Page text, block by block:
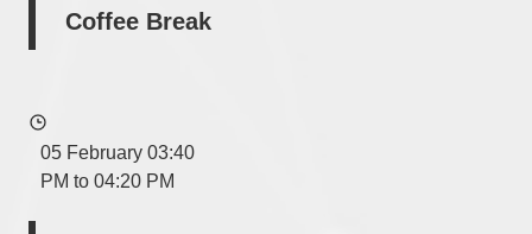
Coffee Break
05 February 03:40
PM to 04:20 PM